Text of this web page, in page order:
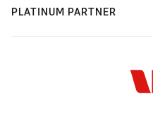
PLATINUM PARTNER